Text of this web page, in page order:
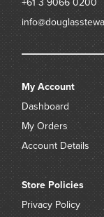
My Account
Dashboard
My Orders
Account Details
Store Policies
Privacy Policy